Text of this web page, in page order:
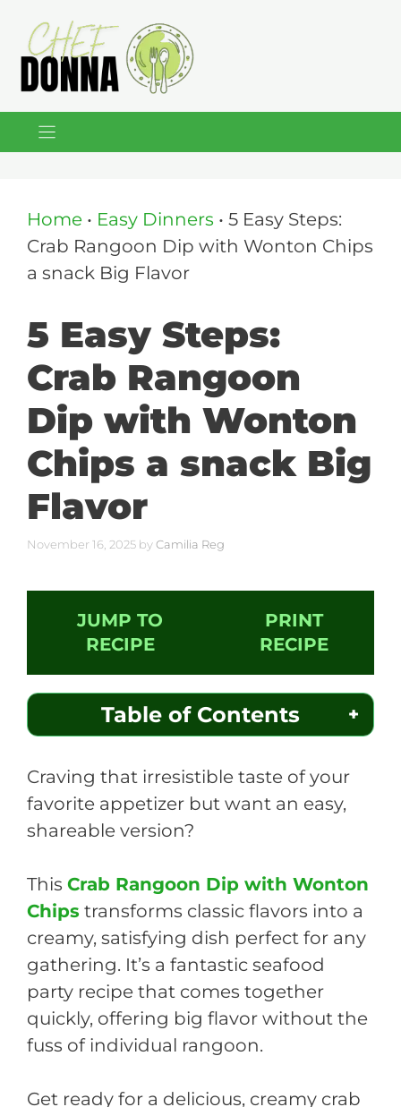
Skip
content
Home • Easy Dinners • 5 Easy Steps:
Crab Rangoon Dip with Wonton Chips
a snack Big Flavor
5 Easy Steps:
Crab Rangoon
Dip with Wonton
Chips a snack Big
Flavor
November 16, 2025 byCamilia Reg
JUMP TO
RECIPE
PRINT
RECIPE
Table of Contents
Craving that irresistible taste of your
favorite appetizer but want an easy,
shareable version?
This Crab Rangoon Dip with Wonton
Chips transforms classic flavors into a
creamy, satisfying dish perfect for any
gathering. It’s a fantastic seafood
party recipe that comes together
quickly, offering big flavor without the
fuss of individual rangoon.
Get ready for a delicious, creamy crab